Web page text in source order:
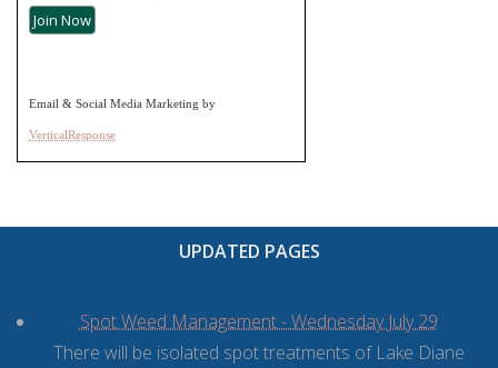
Email & Social Media Marketing by
VerticalResponse
UPDATED PAGES
Spot Weed Management - Wednesday July 29
There will be isolated spot treatments of Lake Diane